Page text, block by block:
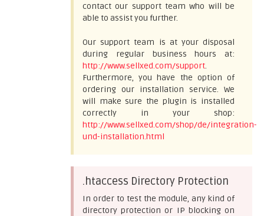
contact our support team who will be
able to assist you further.
Our support team is at your disposal
during regular business hours at:
http://www.sellxed.com/support.
Furthermore, you have the option of
ordering our installation service. We
will make sure the plugin is installed
correctly in your shop:
http://www.sellxed.com/shop/de/integration-
und-installation.html
.htaccess Directory Protection
In order to test the module, any kind of
directory protection or IP blocking on